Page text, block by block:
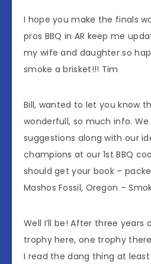
I hope you make the finals
pros BBQ in AR keep me
my wife and daughter so
smoke a brisket!!! Tim
Bill, wanted to let you know
wonderfull, so much info.
suggestions along with our
champions at our 1st BBQ
should get your book –
Mashos Fossil, Oregon –
Well I’ll be! After three
trophy here, one trophy
I read the dang thing at